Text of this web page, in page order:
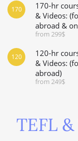
170-hr
& Videos:
abroad &
from 299$
170
120-hr
& Videos:
abroad)
from 249$
120
TEFL